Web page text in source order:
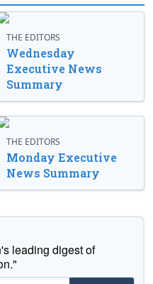
THE EDITORS
Wednesday
Executive News
Summary
THE EDITORS
Monday Executive
News Summary
leading digest of